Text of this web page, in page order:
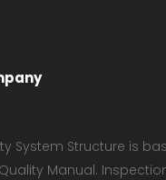
System Structure is
Manual.